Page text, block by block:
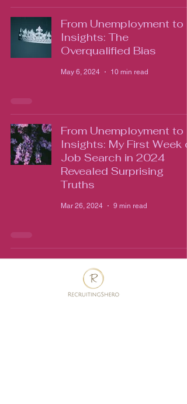
From Unemployment to
Insights: The
Overqualified Bias
May 6, 2024 10 min read
From Unemployment to
Insights: My First Week
Job Search in 2024
Revealed Surprising
Truths
Mar 26, 2024 9 min read